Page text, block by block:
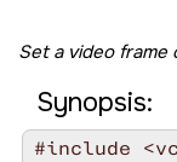
Set a video
Synopsis:
#include